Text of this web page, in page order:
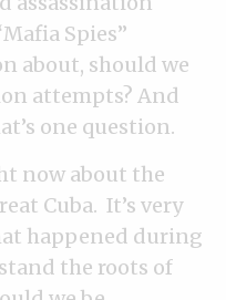
Spies”
about, should we
attempts? And
one question.
now about the
Cuba. It’s very
happened during
the roots of